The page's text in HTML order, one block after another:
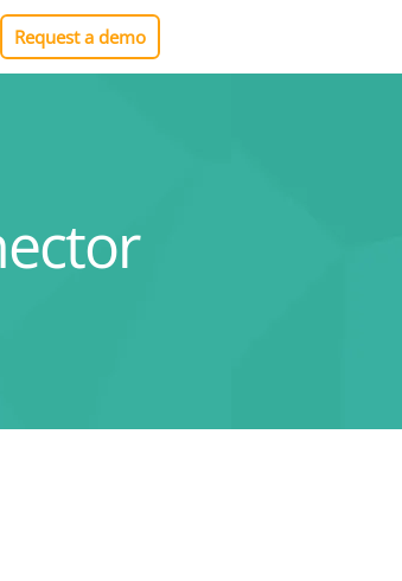
Request a demo